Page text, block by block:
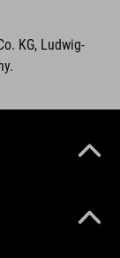
KG, Ludwig-